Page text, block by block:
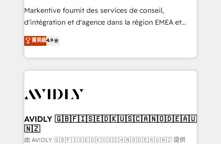
Build high-performing websites with UX, messaging,
& conversion strategy that drive results. 🤖AI
AI, & maximize AEO with tailored AI services. 🧩
Integrations: Extend HubSpot with custom
Markentive fournit des services de conseil,
d'intégration et d'agence dans la région EMEA et
North America. Avec plus de 115 experts en
marketing automation, Growth, Revops, CRM et
webdesign. Markentive is both a consulting firm, a
digital agency and an integrator. With over 115
CRM and webdesign (We focus on EMEA - USA
菁英級4.9
AVIDLY 🇬🇧🇫🇮🇸🇪🇩🇰🇺🇸🇨🇦🇳🇴🇩🇪🇦🇺
🇳🇿
由 AVIDLY 🇬🇧🇫🇮🇸🇪🇩🇰🇺🇸🇨🇦🇳🇴🇩🇪🇦🇺🇳🇿 提供